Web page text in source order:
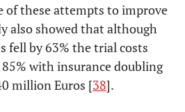
of these attempts to improve
also showed that although
fell by 63% the trial costs
with insurance doubling
million Euros [38].